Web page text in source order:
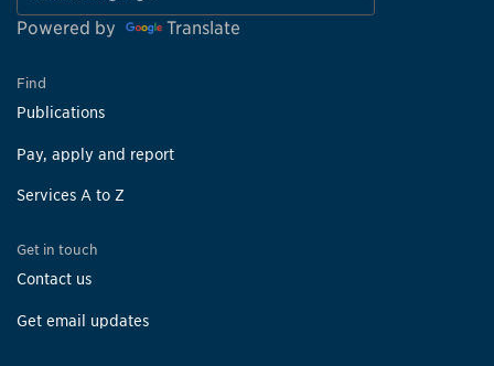
Powered by Translate
Find
Publications
Pay, apply and report
Services A to Z
Get in touch
Contact us
Get email updates